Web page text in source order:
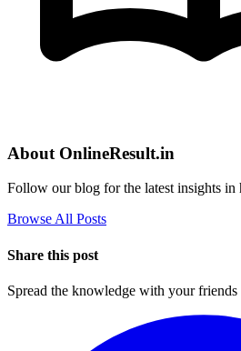
About OnlineResult.in
Follow our blog for the latest insights in
Browse All Posts
Share this post
Spread the knowledge with your friends